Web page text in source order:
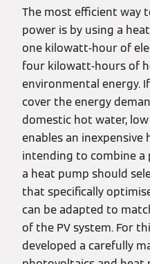
The most efficient way
power is by using a
one kilowatt-hour of
four kilowatt-hours of
environmental energy.
cover the energy
domestic hot water,
enables an inexpensive
intending to combine
a heat pump should
that specifically
can be adapted to
of the PV system. For
developed a carefully